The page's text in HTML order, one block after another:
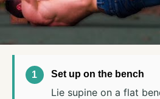
Set up on the bench
Lie supine on a flat